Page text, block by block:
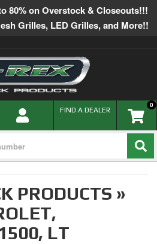
80% on Overstock & Closeouts!!!
Grilles, LED Grilles, and More!!
0
FIND A DEALER
PRODUCTS »
LT